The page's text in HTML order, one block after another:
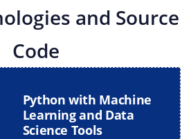
and Source
Code
Python with Machine
Learning and Data
Science Tools